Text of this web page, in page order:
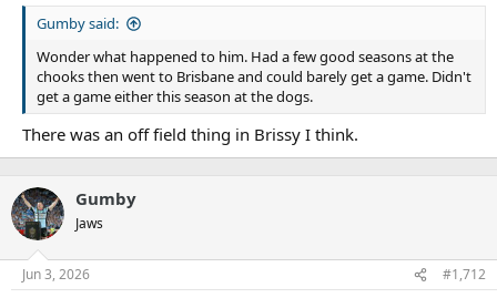
Gumby said:
Wonder what happened to him. Had a few good seasons at the
chooks then went to Brisbane and could barely get a game. Didn't
get a game either this season at the dogs.
There was an off field thing in Brissy I think.
Gumby
Jaws
Jun 3, 2026 #1,712